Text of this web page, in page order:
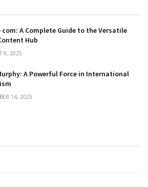
com: A Complete Guide to the Versatile
Hub
9, 2025
A Powerful Force in International
14, 2025